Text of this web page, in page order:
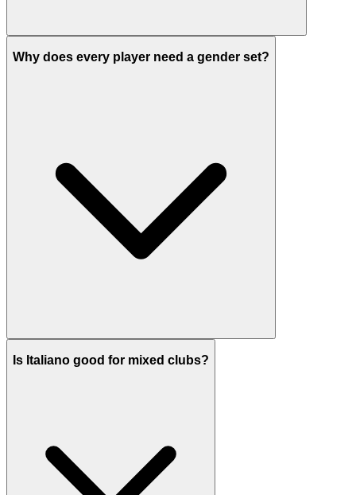
Why does every player need a gender set?
Is Italiano good for mixed clubs?